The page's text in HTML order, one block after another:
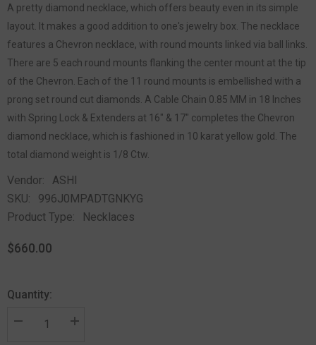
A pretty diamond necklace, which offers beauty even in its simple
layout. It makes a good addition to one's jewelry box. The necklace
features a Chevron necklace, with round mounts linked via ball links.
There are 5 each round mounts flanking the center mount at the tip
of the Chevron. Each of the 11 round mounts is embellished with a
prong set round cut diamonds. A Cable Chain 0.85 MM in 18 Inches
with Spring Lock & Extenders at 16" & 17" completes the Chevron
diamond necklace, which is fashioned in 10 karat yellow gold. The
total diamond weight is 1/8 Ctw.
Vendor:
ASHI
SKU:
996J0MPADTGNKYG
Product Type:
Necklaces
$660.00
Quantity: